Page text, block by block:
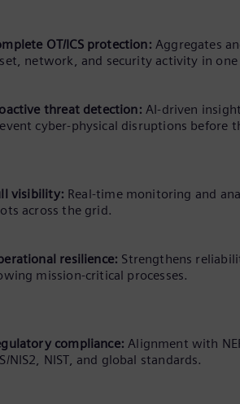
OT/ICS protection: Aggregates
network, and security activity in one
threat detection: AI-driven
cyber-physical disruptions before
visibility: Real-time monitoring and
across the grid.
resilience: Strengthens
mission-critical processes.
compliance: Alignment with
NIS2, NIST, and global standards.